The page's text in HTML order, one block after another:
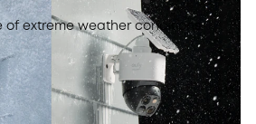
of extreme weather conditions.